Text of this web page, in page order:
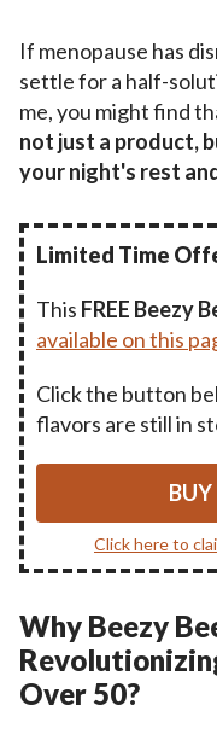
If menopause has
settle for a half-
me, you might find
not just a product,
your night's rest
Limited Time
This FREE Beezy
available on this
Click the button
flavors are still in
BUY
Click here to
Why Beezy
Over 50?